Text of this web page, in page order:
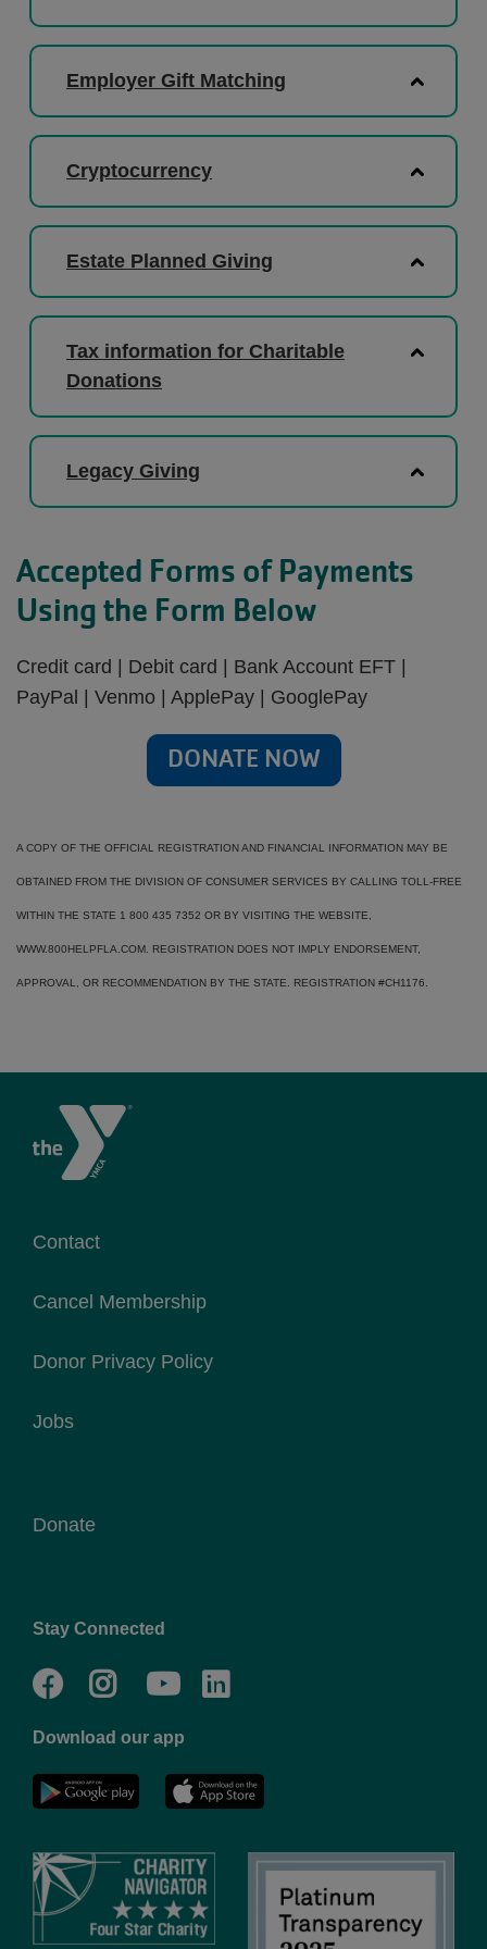
Employer Gift Matching
Cryptocurrency
Estate Planned Giving
Tax information for Charitable
Donations
Legacy Giving
Accepted Forms of Payments
Using the Form Below
Credit card | Debit card | Bank Account EFT |
PayPal | Venmo | ApplePay | GooglePay
DONATE NOW
A COPY OF THE OFFICIAL REGISTRATION AND FINANCIAL INFORMATION MAY BE
OBTAINED FROM THE DIVISION OF CONSUMER SERVICES BY CALLING TOLL-FREE
WITHIN THE STATE 1 800 435 7352 OR BY VISITING THE WEBSITE,
WWW.800HELPFLA.COM. REGISTRATION DOES NOT IMPLY ENDORSEMENT,
APPROVAL, OR RECOMMENDATION BY THE STATE. REGISTRATION #CH1176.
Contact
Cancel Membership
Donor Privacy Policy
Jobs
Donate
Stay Connected
Facebook
Twitter
Go
NYC
YMCA
Youtube
LinkedIn
Download our app